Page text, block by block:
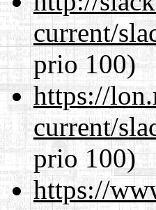
current/
prio 100)
https://
current/
prio 100)
https://